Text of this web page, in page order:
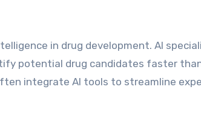
in drug development. AI
potential drug candidates faster
integrate AI tools to streamline